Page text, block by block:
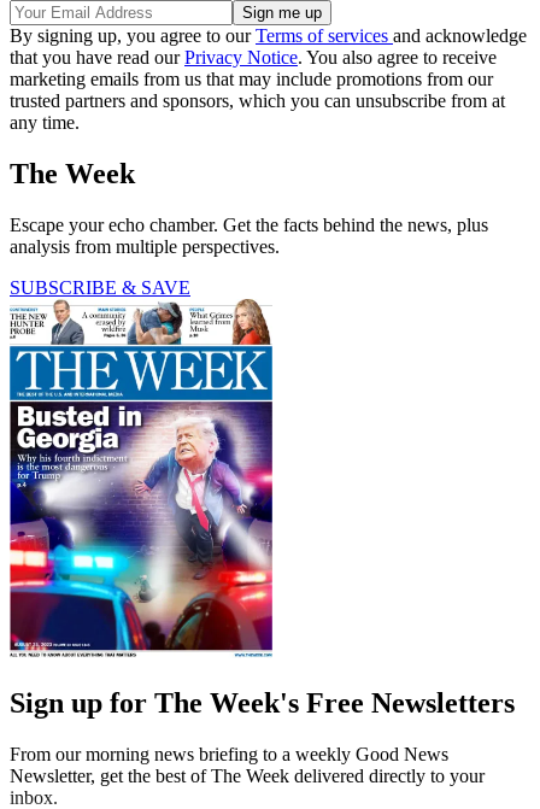
By signing up, you agree to ourTerms of services and acknowledge
that you have read ourPrivacy Notice. You also agree to receive
marketing emails from us that may include promotions from our
trusted partners and sponsors, which you can unsubscribe from at
any time.
The Week
Escape your echo chamber. Get the facts behind the news, plus
analysis from multiple perspectives.
SUBSCRIBE & SAVE
Sign up for The Week's Free Newsletters
From our morning news briefing to a weekly Good News
Newsletter, get the best of The Week delivered directly to your
inbox.